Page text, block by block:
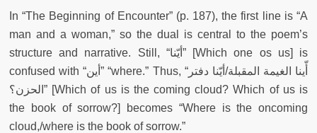
In “The Beginning of Encounter” (p. 187), the first line is “A
man and a woman,” so the dual is central to the poem’s
structure and narrative. Still, “أيّنا” [Which one os us] is
confused with “أين” “where.” Thus, “أّينا الغيمة المقبلة/أيّنا دفتر
الحزن؟” [Which of us is the coming cloud? Which of us is
the book of sorrow?] becomes “Where is the oncoming
cloud,/where is the book of sorrow.”